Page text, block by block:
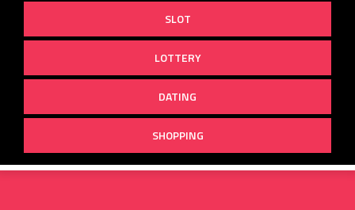
SLOT
LOTTERY
DATING
SHOPPING